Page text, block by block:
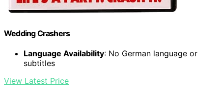
Wedding Crashers
Language Availability: No German language or
subtitles
View Latest Price